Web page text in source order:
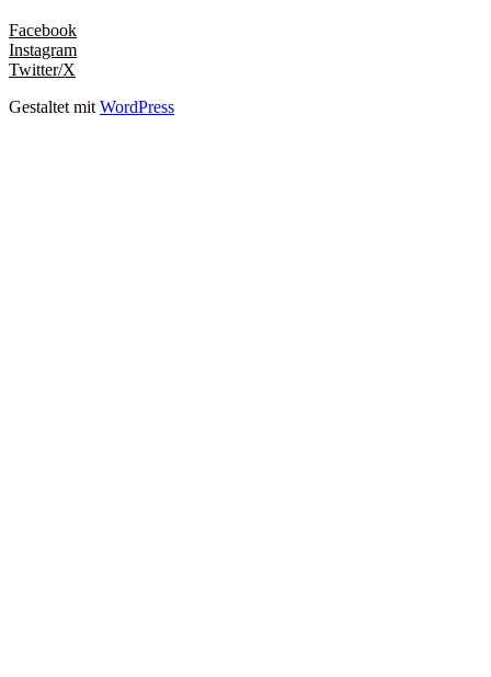
Facebook
Instagram
Twitter/X
Gestaltet mit WordPress